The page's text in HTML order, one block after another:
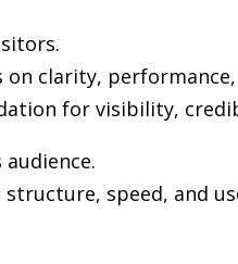
on clarity,
for visibility,
speed, and